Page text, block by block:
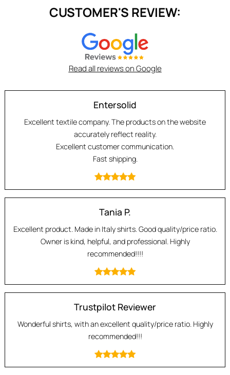
CUSTOMER'S REVIEW:
Read all reviews on Google
Entersolid
Excellent textile company. The products on the website
accurately reflect reality.
Excellent customer communication.
Fast shipping.
Tania P.
Excellent product. Made in Italy shirts. Good quality/price ratio.
Owner is kind, helpful, and professional. Highly
recommended!!!!
Trustpilot Reviewer
Wonderful shirts, with an excellent quality/price ratio. Highly
recommended!!!